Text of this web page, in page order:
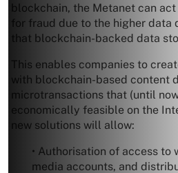
blockchain, the Metanet can
for fraud due to the higher
that blockchain-backed data
This enables companies to
with blockchain-based content
microtransactions that (until
economically feasible on the
new solutions will allow:
• Authorisation of access to
media accounts, and